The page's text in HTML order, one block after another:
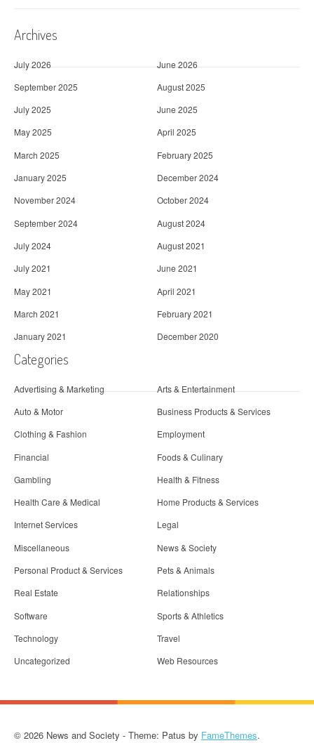
Archives
July 2026
June 2026
September 2025
August 2025
July 2025
June 2025
May 2025
April 2025
March 2025
February 2025
January 2025
December 2024
November 2024
October 2024
September 2024
August 2024
July 2024
August 2021
July 2021
June 2021
May 2021
April 2021
March 2021
February 2021
January 2021
December 2020
Categories
Advertising & Marketing
Arts & Entertainment
Auto & Motor
Business Products & Services
Clothing & Fashion
Employment
Financial
Foods & Culinary
Gambling
Health & Fitness
Health Care & Medical
Home Products & Services
Internet Services
Legal
Miscellaneous
News & Society
Personal Product & Services
Pets & Animals
Real Estate
Relationships
Software
Sports & Athletics
Technology
Travel
Uncategorized
Web Resources
© 2026 News and Society - Theme: Patus by FameThemes.